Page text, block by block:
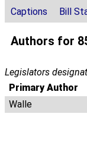
Captions Bill
Authors for
Legislators
Primary Author
Walle